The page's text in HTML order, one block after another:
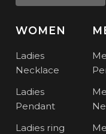
WOMEN
Ladies
Necklace
Ladies
Pendant
Ladies ring